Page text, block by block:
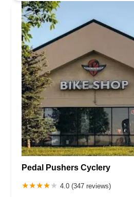
Pedal Pushers Cyclery
4.0 (347 reviews)